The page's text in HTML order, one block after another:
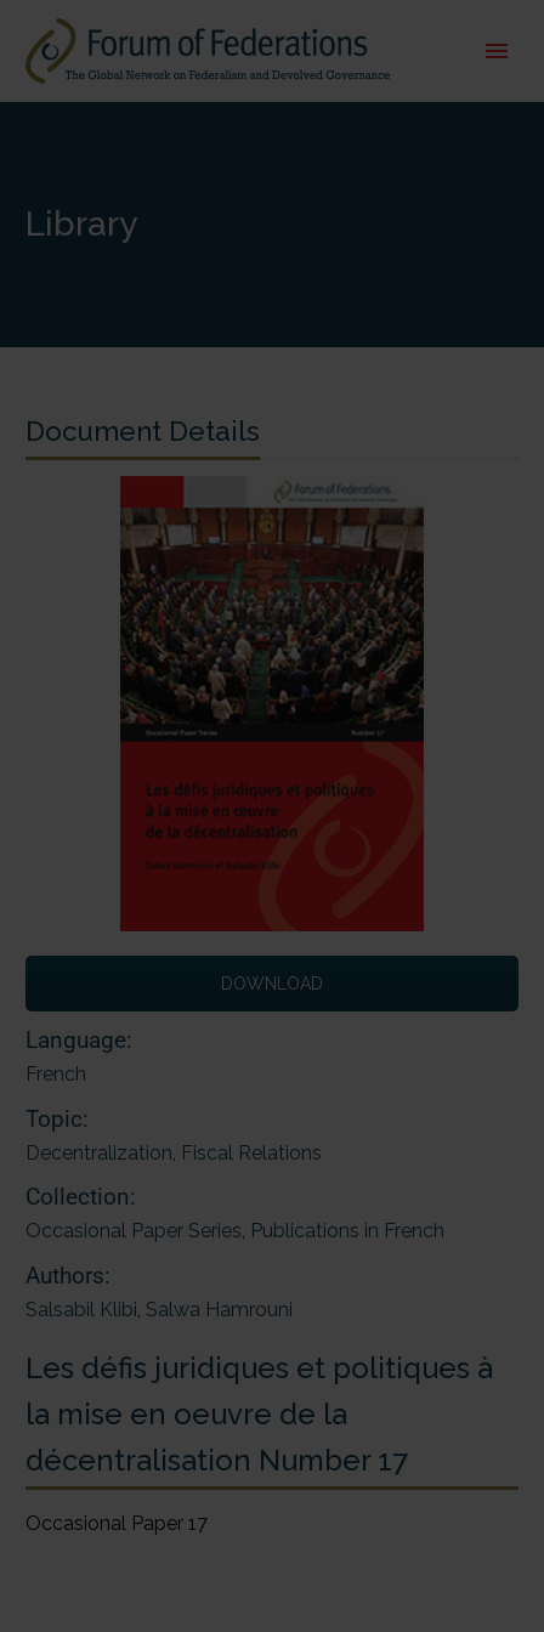
Library
Document Details
DOWNLOAD
Language:
French
Topic:
Decentralization Fiscal Relations
Collection:
Occasional Paper Series, Publications in French
Authors:
Salsabil Klibi Salwa Hamrouni
Les défis juridiques et politiques à
la mise en oeuvre de la
décentralisation Number 17
Occasional Paper 17